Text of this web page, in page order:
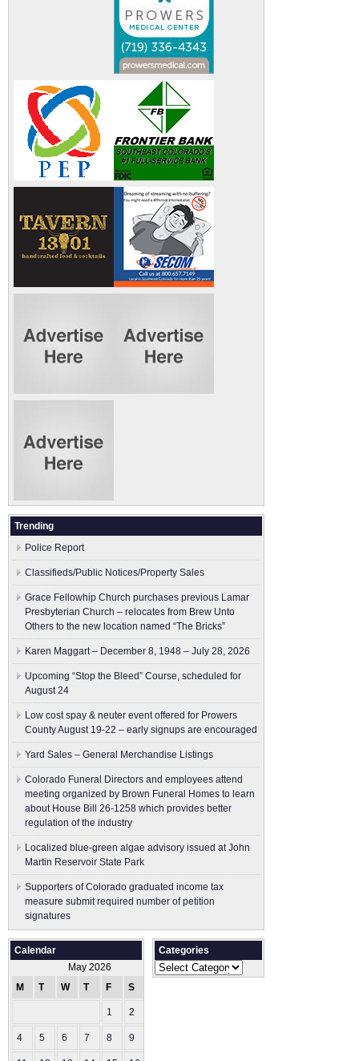
Trending
Police Report
Classifieds/Public Notices/Property Sales
Grace Fellowhip Church purchases previous Lamar
Presbyterian Church – relocates from Brew Unto
Others to the new location named “The Bricks”
Karen Maggart – December 8, 1948 – July 28, 2026
Upcoming “Stop the Bleed” Course, scheduled for
August 24
Low cost spay & neuter event offered for Prowers
County August 19-22 – early signups are encouraged
Yard Sales – General Merchandise Listings
Colorado Funeral Directors and employees attend
meeting organized by Brown Funeral Homes to learn
about House Bill 26-1258 which provides better
regulation of the industry
Localized blue-green algae advisory issued at John
Martin Reservoir State Park
Supporters of Colorado graduated income tax
measure submit ​required number of petition
signatures
Calendar
May 2026
M
T W T F S
1 2
4 5 6 7 8 9
Categories
Categories